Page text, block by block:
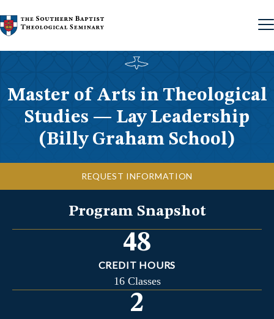
Master of Arts in Theological
Studies — Lay Leadership
(Billy Graham School)
REQUEST INFORMATION
Program Snapshot
48
CREDIT HOURS
16 Classes
2